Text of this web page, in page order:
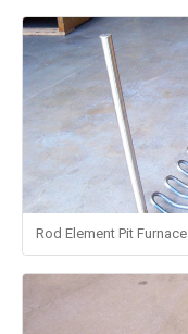
Rod Element Pit Furnace